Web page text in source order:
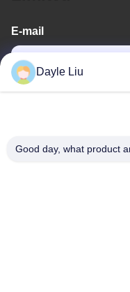
E-mail
Dayle Liu
Good day, what product